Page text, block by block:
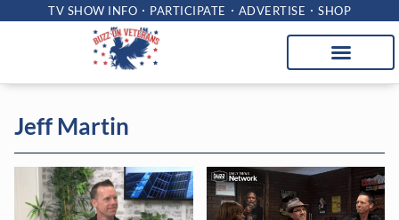
TV SHOW INFO PARTICIPATE ADVERTISE SHOP
Jeff Martin